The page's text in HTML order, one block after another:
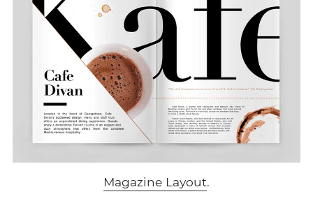
Magazine Layout.